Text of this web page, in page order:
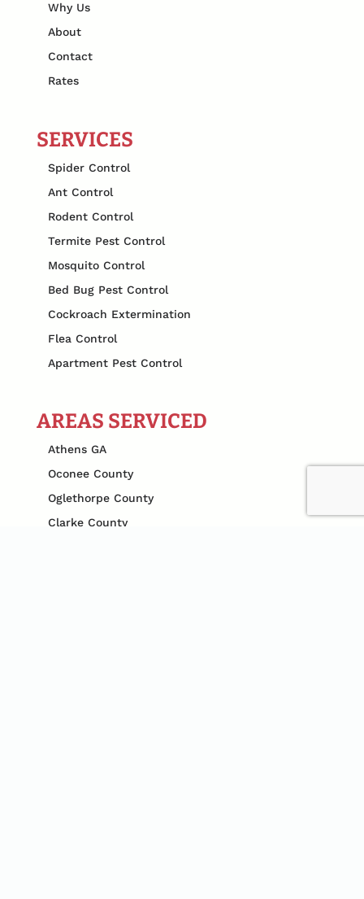
Why Us
About
Contact
Rates
SERVICES
Spider Control
Ant Control
Rodent Control
Termite Pest Control
Mosquito Control
Bed Bug Pest Control
Cockroach Extermination
Flea Control
Apartment Pest Control
AREAS SERVICED
Athens GA
Oconee County
Oglethorpe County
Clarke County